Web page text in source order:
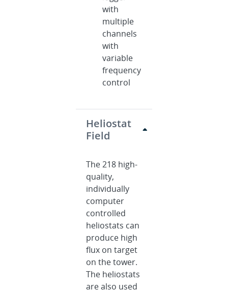
with
multiple
channels
with
variable
frequency
control
Heliostat
Field
The 218 high-
quality,
individually
computer
controlled
heliostats can
produce high
flux on target
on the tower.
The heliostats
are also used